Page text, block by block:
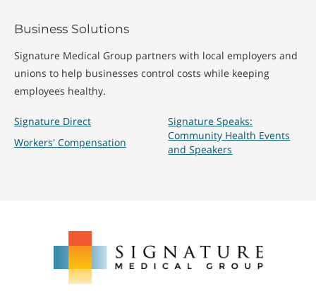
Business Solutions
Signature Medical Group partners with local employers and
unions to help businesses control costs while keeping
employees healthy.
Signature Direct
Workers' Compensation
Signature Speaks:
Community Health Events
and Speakers
Medical